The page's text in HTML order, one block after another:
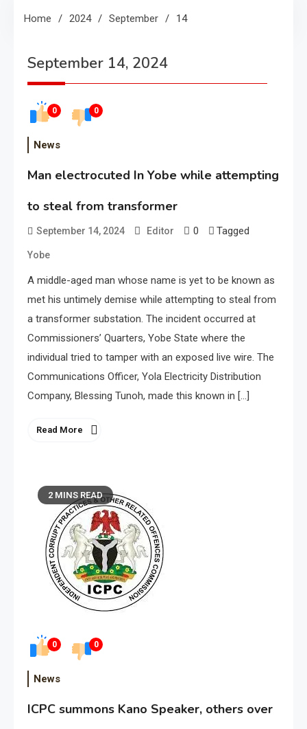
Home 2024 September 14
September 14, 2024
0 0
News
Man electrocuted In Yobe while attempting
to steal from transformer
September 14, 2024 Editor 0 Tagged
Yobe
A middle-aged man whose name is yet to be known as
met his untimely demise while attempting to steal from
a transformer substation. The incident occurred at
Commissioners’ Quarters, Yobe State where the
individual tried to tamper with an exposed live wire. The
Communications Officer, Yola Electricity Distribution
Company, Blessing Tunoh, made this known in […]
Read More
0 0
2 MINS READ
News
ICPC summons Kano Speaker, others over